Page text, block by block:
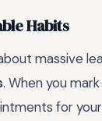
Habits
massive
. When you
for